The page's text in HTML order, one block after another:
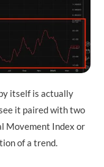
itself is actually
it paired with two
Movement Index or
of a trend.